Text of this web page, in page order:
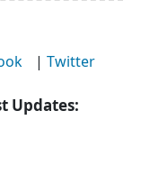
| Twitter
Updates: